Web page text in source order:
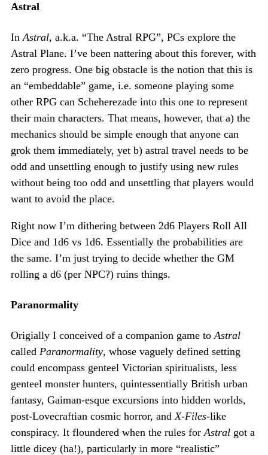
Astral
InAstral, a.k.a. “The Astral RPG”, PCs explore the
Astral Plane. I’ve been nattering about this forever, with
zero progress. One big obstacle is the notion that this is
an “embeddable” game, i.e. someone playing some
other RPG can Scheherezade into this one to represent
their main characters. That means, however, that a) the
mechanics should be simple enough that anyone can
grok them immediately, yet b) astral travel needs to be
odd and unsettling enough to justify using new rules
without being too odd and unsettling that players would
want to avoid the place.
Right now I’m dithering between 2d6 Players Roll All
Dice and 1d6 vs 1d6. Essentially the probabilities are
the same. I’m just trying to decide whether the GM
rolling a d6 (per NPC?) ruins things.
Paranormality
Origially I conceived of a companion game to Astral
called Paranormality, whose vaguely defined setting
could encompass genteel Victorian spiritualists, less
genteel monster hunters, quintessentially British urban
fantasy, Gaiman-esque excursions into hidden worlds,
post-Lovecraftian cosmic horror, and X-Files-like
conspiracy. It floundered when the rules for Astral got a
little dicey (ha!), particularly in more “realistic”